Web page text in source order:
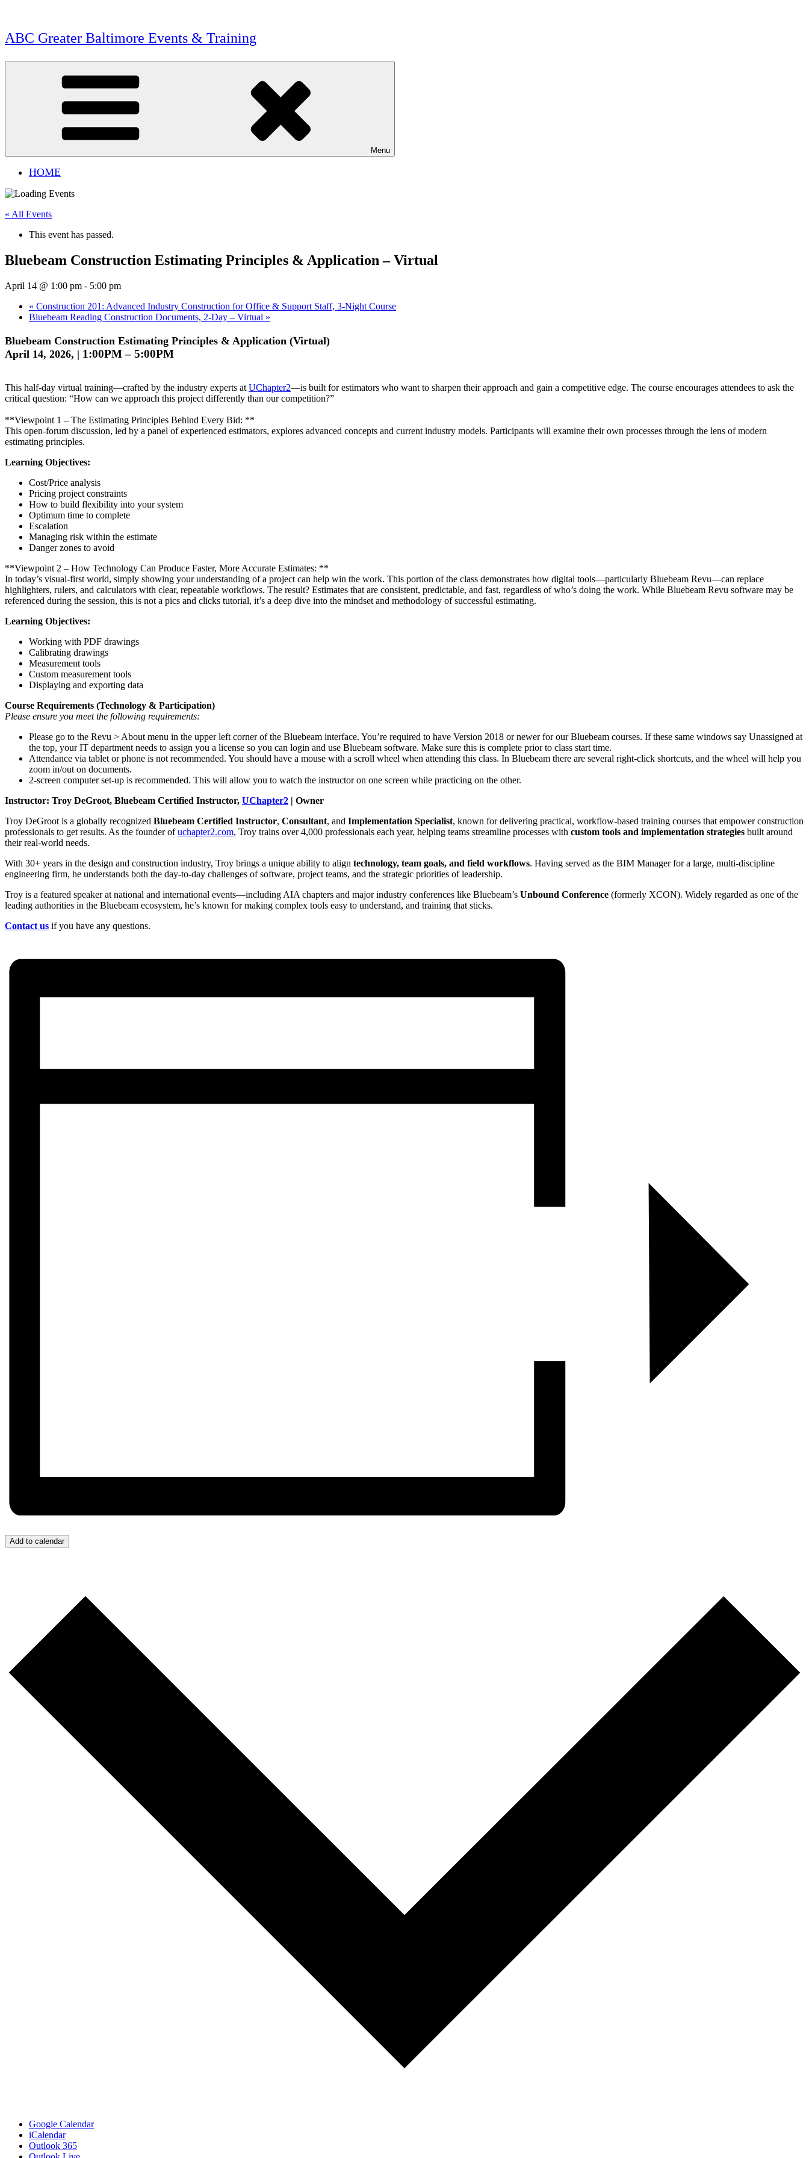
content
ABC Greater Baltimore Events & Training
Menu
HOME
« All Events
This event has passed.
Bluebeam Construction Estimating Principles & Application – Virtual
April 14 @ 1:00 pm - 5:00 pm
« Construction 201: Advanced Industry Construction for Office & Support Staff, 3-Night Course
Bluebeam Reading Construction Documents, 2-Day – Virtual »
Bluebeam Construction Estimating Principles & Application (Virtual)
April 14, 2026, | 1:00PM – 5:00PM
This half-day virtual training—crafted by the industry experts at UChapter2—is built for estimators who want to sharpen their approach and gain a competitive edge. The course encourages attendees to ask the
critical question: “How can we approach this project differently than our competition?”
**Viewpoint 1 – The Estimating Principles Behind Every Bid: **
This open-forum discussion, led by a panel of experienced estimators, explores advanced concepts and current industry models. Participants will examine their own processes through the lens of modern
estimating principles.
Learning Objectives:
Cost/Price analysis
Pricing project constraints
How to build flexibility into your system
Optimum time to complete
Escalation
Managing risk within the estimate
Danger zones to avoid
**Viewpoint 2 – How Technology Can Produce Faster, More Accurate Estimates: **
In today’s visual-first world, simply showing your understanding of a project can help win the work. This portion of the class demonstrates how digital tools—particularly Bluebeam Revu—can replace
highlighters, rulers, and calculators with clear, repeatable workflows. The result? Estimates that are consistent, predictable, and fast, regardless of who’s doing the work. While Bluebeam Revu software may be
referenced during the session, this is not a pics and clicks tutorial, it’s a deep dive into the mindset and methodology of successful estimating.
Learning Objectives:
Working with PDF drawings
Calibrating drawings
Measurement tools
Custom measurement tools
Displaying and exporting data
Course Requirements (Technology & Participation)
Please ensure you meet the following requirements:
Please go to the Revu > About menu in the upper left corner of the Bluebeam interface. You’re required to have Version 2018 or newer for our Bluebeam courses. If these same windows say Unassigned at
the top, your IT department needs to assign you a license so you can login and use Bluebeam software. Make sure this is complete prior to class start time.
Attendance via tablet or phone is not recommended. You should have a mouse with a scroll wheel when attending this class. In Bluebeam there are several right-click shortcuts, and the wheel will help you
zoom in/out on documents.
2-screen computer set-up is recommended. This will allow you to watch the instructor on one screen while practicing on the other.
Instructor: Troy DeGroot, Bluebeam Certified Instructor, UChapter2 | Owner
Troy DeGroot is a globally recognized Bluebeam Certified Instructor, Consultant, and Implementation Specialist, known for delivering practical, workflow-based training courses that empower construction
professionals to get results. As the founder ofuchapter2.com, Troy trains over 4,000 professionals each year, helping teams streamline processes with custom tools and implementation strategies built around
their real-world needs.
With 30+ years in the design and construction industry, Troy brings a unique ability to align technology, team goals, and field workflows. Having served as the BIM Manager for a large, multi-discipline
engineering firm, he understands both the day-to-day challenges of software, project teams, and the strategic priorities of leadership.
Troy is a featured speaker at national and international events—including AIA chapters and major industry conferences like Bluebeam’s Unbound Conference (formerly XCON). Widely regarded as one of the
leading authorities in the Bluebeam ecosystem, he’s known for making complex tools easy to understand, and training that sticks.
Contact us if you have any questions.
Add to calendar
Google Calendar
iCalendar
Outlook 365